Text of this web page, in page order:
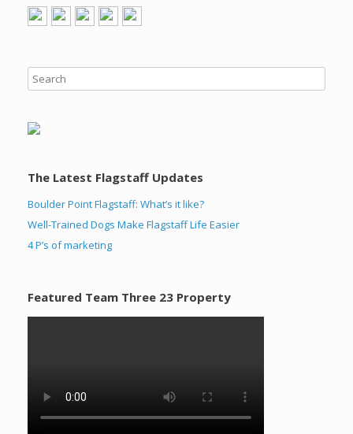
The Latest Flagstaff Updates
Boulder Point Flagstaff: What’s it like?
Well-Trained Dogs Make Flagstaff Life Easier
4 P’s of marketing
Featured Team Three 23 Property